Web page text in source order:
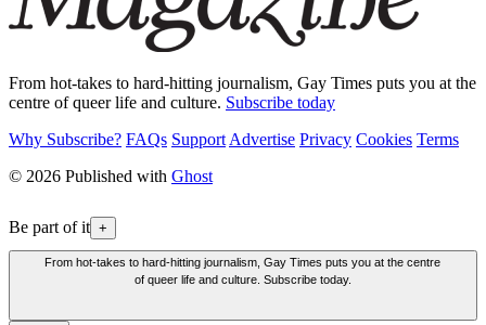
From hot-takes to hard-hitting journalism, Gay Times puts you at the
centre of queer life and culture. Subscribe today
Why Subscribe? FAQs Support Advertise Privacy Cookies Terms
© 2026 Published with Ghost
Be part of it +
From hot-takes to hard-hitting journalism, Gay Times puts you at the centre
of queer life and culture. Subscribe today.